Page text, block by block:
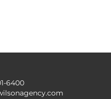
6400